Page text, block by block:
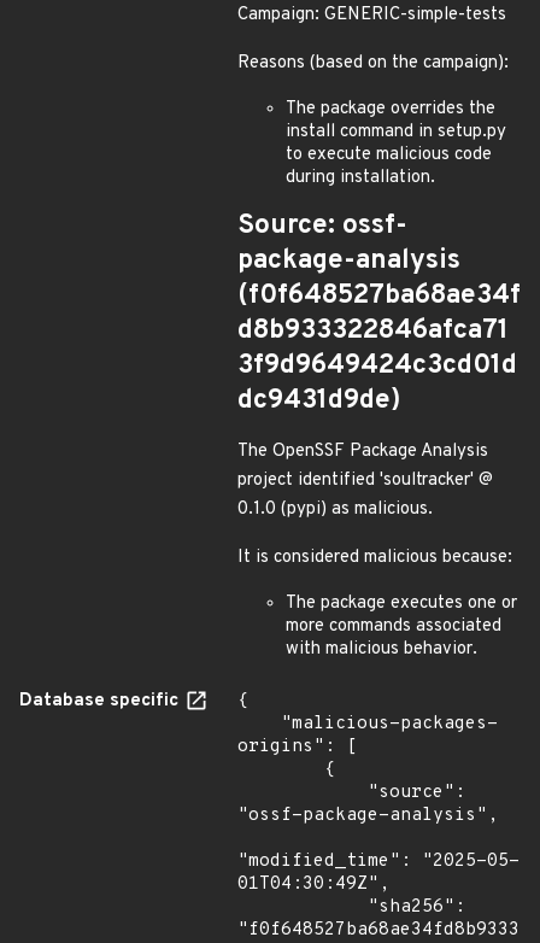
Campaign: GENERIC-simple-tests
Reasons (based on the campaign):
The package overrides the
install command in setup.py
to execute malicious code
during installation.
Source: ossf-
package-analysis
(f0f648527ba68ae34f
d8b933322846afca71
3f9d9649424c3cd01d
dc9431d9de)
The OpenSSF Package Analysis
project identified 'soultracker' @
0.1.0 (pypi) as malicious.
It is considered malicious because:
The package executes one or
more commands associated
with malicious behavior.
Database specific
{
origins": [
"ossf-package-analysis",
"modified_time": "2025-05-
01T04:30:49Z",